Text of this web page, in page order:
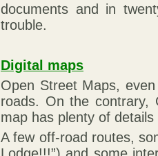
documents and in
trouble.
Digital maps
Open Street Maps,
roads. On the contrary,
map has plenty of
A few off-road routes,